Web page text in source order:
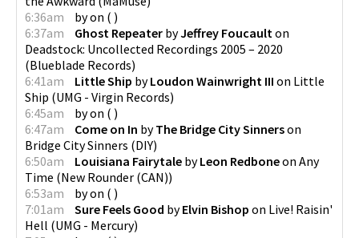
6:36am
byon ( )
6:37am
Ghost Repeater byJeffrey Foucault on
Deadstock: Uncollected Recordings 2005 – 2020
(Blueblade Records)
6:41am
Little Ship byLoudon Wainwright III on Little
Ship (UMG - Virgin Records)
6:45am
byon ( )
6:47am
Come on In byThe Bridge City Sinnerson
Bridge City Sinners (DIY)
6:50am
Louisiana Fairytale byLeon Redboneon Any
Time (New Rounder (CAN))
6:53am
byon ( )
7:01am
Sure Feels Good byElvin Bishop on Live! Raisin'
Hell (UMG - Mercury)